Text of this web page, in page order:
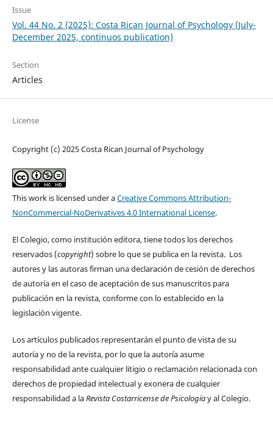
Issue
Vol. 44 No. 2 (2025): Costa Rican Journal of Psychology (July-
December 2025, continuos publication)
Section
Articles
License
Copyright (c) 2025 Costa Rican Journal of Psychology
This work is licensed under aCreative Commons Attribution-
NonCommercial-NoDerivatives 4.0 International License.
El Colegio, como institución editora, tiene todos los derechos
reservados (copyright) sobre lo que se publica en la revista. Los
autores y las autoras firman una declaración de cesión de derechos
de autoría en el caso de aceptación de sus manuscritos para
publicación en la revista, conforme con lo establecido en la
legislación vigente.
Los artículos publicados representarán el punto de vista de su
autoría y no de la revista, por lo que la autoría asume
responsabilidad ante cualquier litigio o reclamación relacionada con
derechos de propiedad intelectual y exonera de cualquier
responsabilidad a laRevista Costarricense de Psicologíay al Colegio.